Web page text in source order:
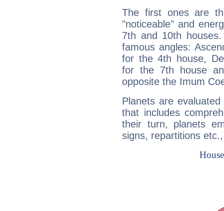
The first ones are
"noticeable" and
7th and 10th
famous angles:
for the 4th house,
for the 7th house
opposite the Imum
Planets are
that includes
their turn, planets
signs, repartitions